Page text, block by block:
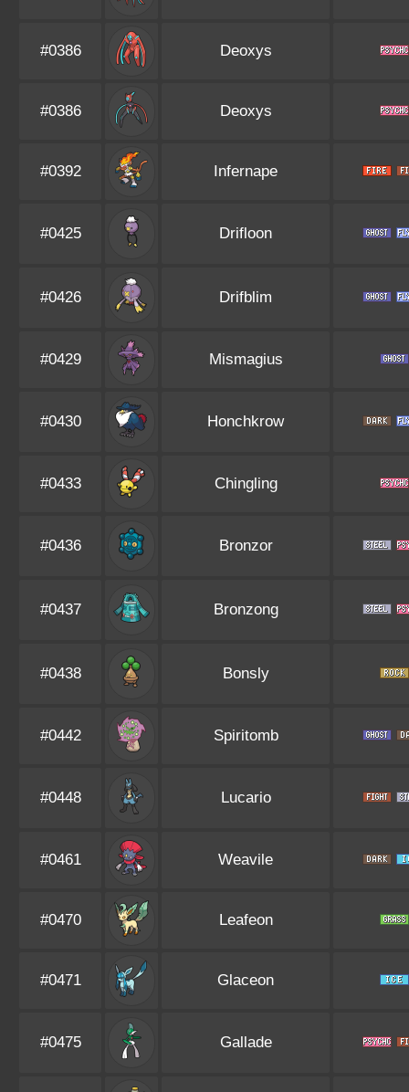
#0386 Deoxys
#0386 Deoxys
#0392 Infernape
#0425 Drifloon
#0426 Drifblim
#0429 Mismagius
#0430 Honchkrow
#0433 Chingling
#0436 Bronzor
#0437 Bronzong
#0438 Bonsly
#0442 Spiritomb
#0448 Lucario
#0461 Weavile
#0470 Leafeon
#0471 Glaceon
#0475 Gallade